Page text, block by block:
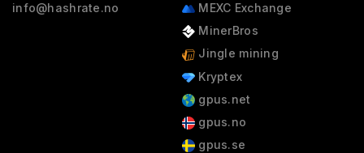
info@hashrate.no
MEXC Exchange
MinerBros
Jingle mining
Kryptex
gpus.net
gpus.no
gpus.se